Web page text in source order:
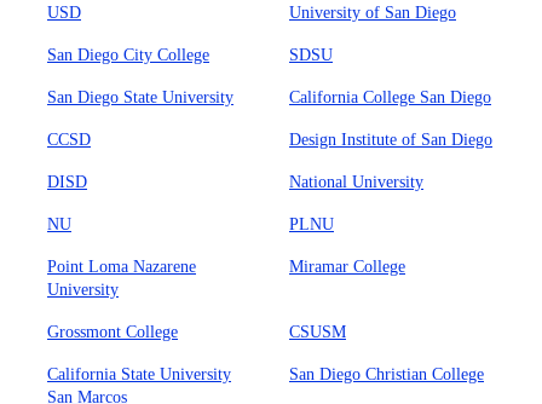
USD University of San Diego
San Diego City College SDSU
San Diego State University California College San Diego
CCSD Design Institute of San Diego
DISD National University
NU PLNU
Point Loma Nazarene
University
Miramar College
Grossmont College CSUSM
California State University
San Marcos
San Diego Christian College